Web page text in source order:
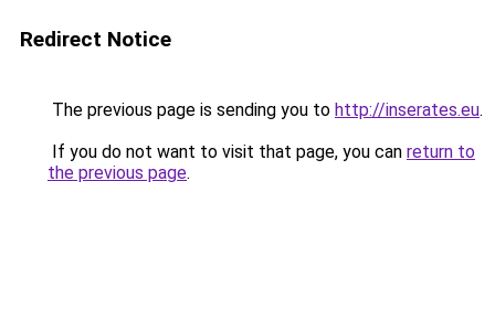
Redirect Notice
The previous page is sending you to http://inserates.eu.
If you do not want to visit that page, you can return to
the previous page.